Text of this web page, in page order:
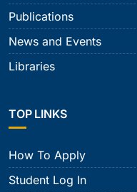
Publications
News and Events
Libraries
TOP LINKS
How To Apply
Student Log In